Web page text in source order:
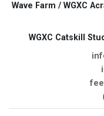
Wave Farm / WGXC
WGXC Catskill